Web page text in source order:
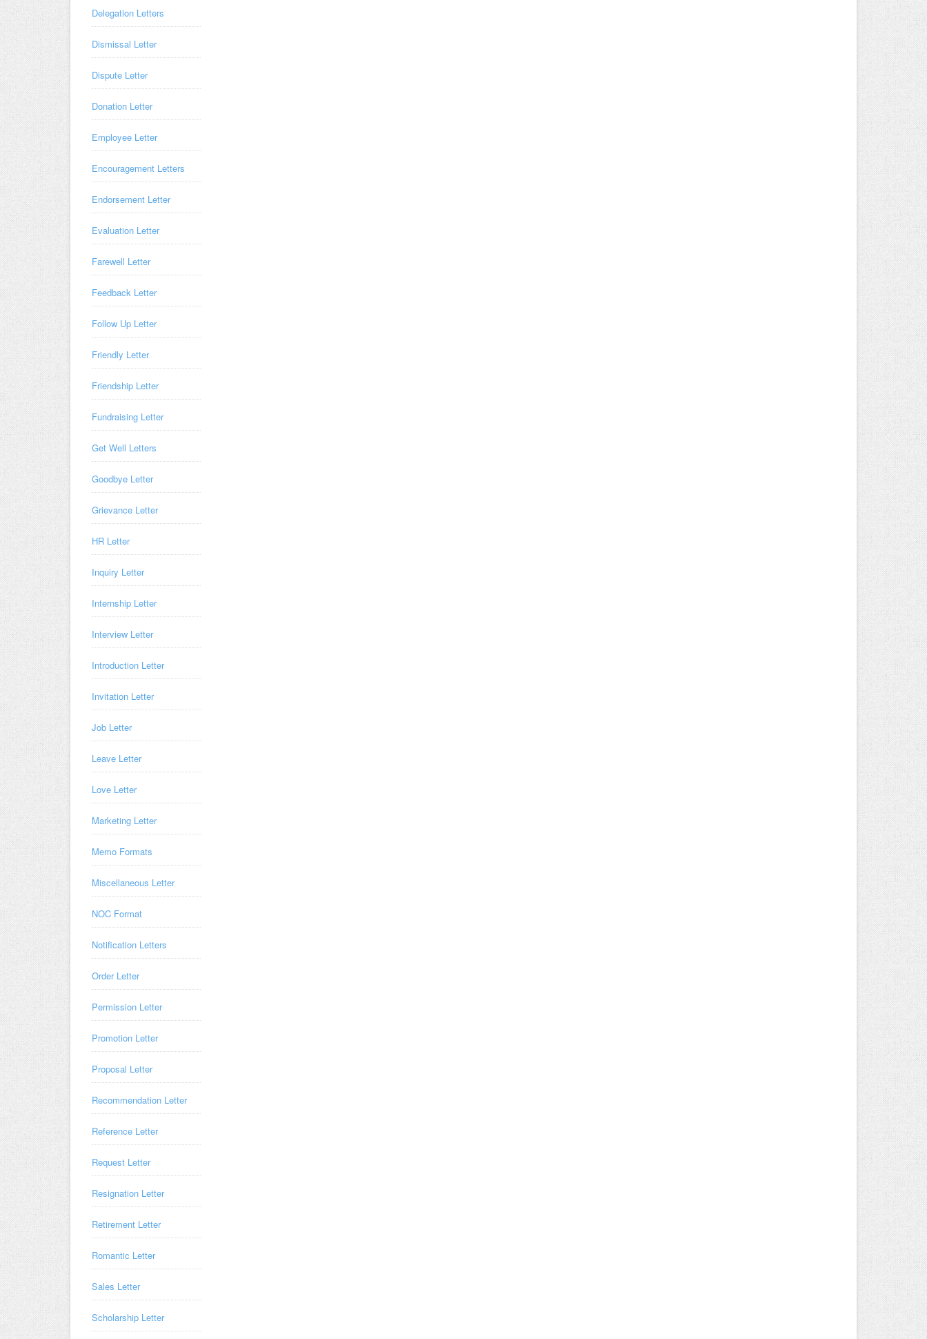
Delegation Letters
Dismissal Letter
Dispute Letter
Donation Letter
Employee Letter
Encouragement Letters
Endorsement Letter
Evaluation Letter
Farewell Letter
Feedback Letter
Follow Up Letter
Friendly Letter
Friendship Letter
Fundraising Letter
Get Well Letters
Goodbye Letter
Grievance Letter
HR Letter
Inquiry Letter
Internship Letter
Interview Letter
Introduction Letter
Invitation Letter
Job Letter
Leave Letter
Love Letter
Marketing Letter
Memo Formats
Miscellaneous Letter
NOC Format
Notification Letters
Order Letter
Permission Letter
Promotion Letter
Proposal Letter
Recommendation Letter
Reference Letter
Request Letter
Resignation Letter
Retirement Letter
Romantic Letter
Sales Letter
Scholarship Letter